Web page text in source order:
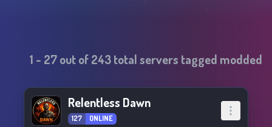
1 - 27out of243total servers tagged modded
Relentless Dawn
127 ONLINE